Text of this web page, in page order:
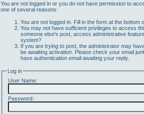
You are not logged in or you do not have permission to
one of several reasons:
You are not logged in. Fill in the form at the bottom
You may not have sufficient privileges to access
someone else's post, access administrative
system?
If you are trying to post, the administrator may
be awaiting activation. Please check your email
have authentication email awaiting your reply.
Log in
User Name:
Password: